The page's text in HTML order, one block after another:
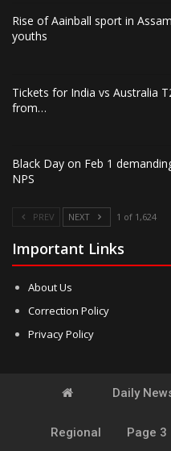
Rise of Aainball sport in
youths
Tickets for India vs Australia
from…
Black Day on Feb 1
NPS
PREV NEXT 1 of 1,624
Important Links
About Us
Correction Policy
Privacy Policy
Daily
Regional Page 3